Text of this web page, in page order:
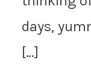
days,
[…]